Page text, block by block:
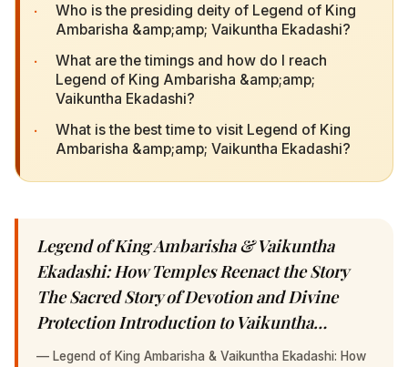
·
Who is the presiding deity of Legend of King
Ambarisha &amp;amp; Vaikuntha Ekadashi?
·
What are the timings and how do I reach Legend
of King Ambarisha &amp;amp; Vaikuntha
Ekadashi?
·
What is the best time to visit Legend of King
Ambarisha &amp;amp; Vaikuntha Ekadashi?
Legend of King Ambarisha & Vaikuntha
Ekadashi: How Temples Reenact the Story The
Sacred Story of Devotion and Divine Protection
Introduction to Vaikuntha…
— Legend of King Ambarisha & Vaikuntha Ekadashi: How